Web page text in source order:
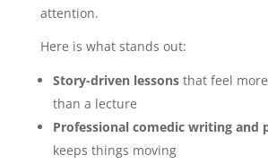
attention.
Here is what stands out:
Story-driven lessonsthat feel
than a lecture
Professional comedic writing and
keeps things moving